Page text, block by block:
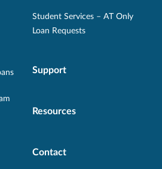
Student Services – AT Only
Loan Requests
Support
Resources
Contact